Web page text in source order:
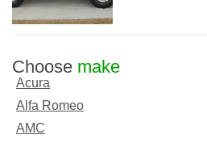
Choose make
Acura
Alfa Romeo
AMC